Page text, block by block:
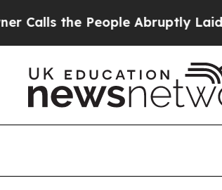
Abruptly Laid off “Simply